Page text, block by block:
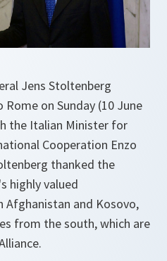
Jens Stoltenberg
on Sunday (10 June
the Italian Minister for
Cooperation Enzo
thanked the
highly valued
Afghanistan and Kosovo,
from the south, which are